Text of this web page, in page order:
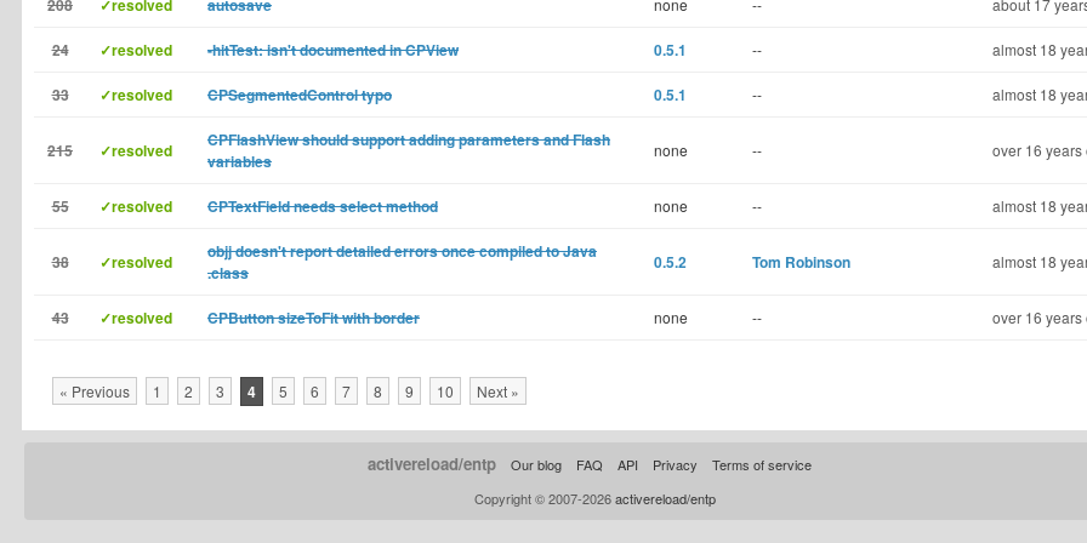
208 ✓resolved autosave none -- about 17
24 ✓resolved -hitTest: isn't documented in CPView 0.5.1 -- almost 18
33 ✓resolved CPSegmentedControl typo 0.5.1 -- almost 18
215 ✓resolved
CPFlashView should support adding parameters and Flash
variables
none -- over 16 years
55 ✓resolved CPTextField needs select method none -- almost 18
38 ✓resolved
objj doesn't report detailed errors once compiled to Java
.class
0.5.2 Tom Robinson almost 18
43 ✓resolved CPButton sizeToFit with border none -- over 16 years
« Previous 1 2 3 4 5 6 7 8 9 10 Next »
activereload/entp Our blog FAQ API Privacy
Terms of service
Copyright © 2007-2026activereload/entp